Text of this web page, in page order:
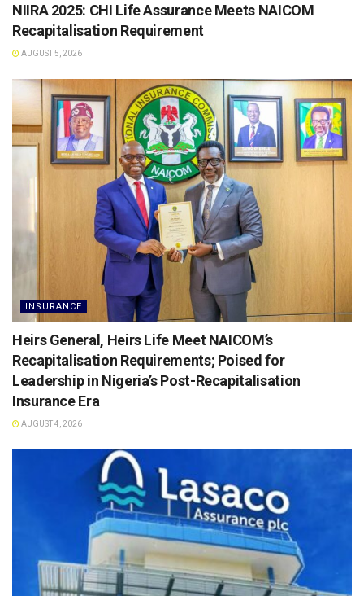
NIIRA 2025: CHI Life Assurance Meets NAICOM
Recapitalisation Requirement
AUGUST 5, 2026
INSURANCE
Heirs General, Heirs Life Meet NAICOM’s
Recapitalisation Requirements; Poised for
Leadership in Nigeria’s Post-Recapitalisation
Insurance Era
AUGUST 4, 2026